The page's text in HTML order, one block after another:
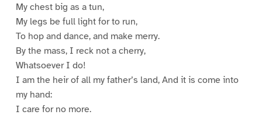
My chest big as a tun,
My legs be full light for to run,
To hop and dance, and make merry.
By the mass, I reck not a cherry,
Whatsoever I do!
I am the heir of all my father’s land, And it is come into
my hand:
I care for no more.